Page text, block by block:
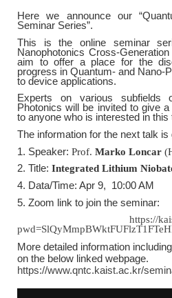
Here we announce our
Seminar Series”.
This is the online seminar
Nanophotonics Cross-
aim to offer a place for the
progress in Quantum- and Nano-
to device applications.
Experts on various subfields
Photonics will be invited to give
to anyone who is interested in this
The information for the next talk is
1. Speaker: Prof. Marko Loncar
2. Title: Integrated Lithium
4. Data/Time: Apr 9, 10:00 AM
5. Zoom link to join the seminar:
https://
More detailed information
on the below linked webpage.
https://www.qntc.kaist.ac.kr/